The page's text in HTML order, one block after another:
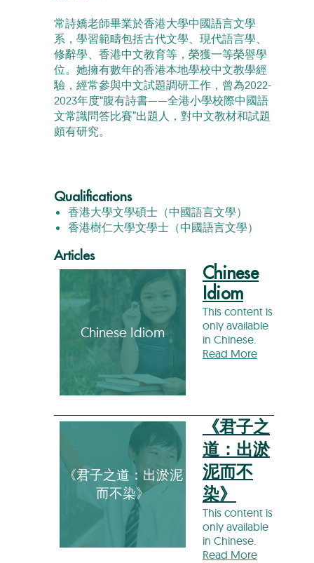
常詩嬌老師畢業於香港大學中國語言文學
系，學習範疇包括古代文學、現代語言學、
修辭學、香港中文教育等，榮獲一等榮譽學
位。她擁有數年的香港本地學校中文教學經
驗，經常參與中文試題調研工作，曾為2022-
2023年度“腹有詩書——全港小學校際中國語
文常識問答比賽”出題人，對中文教材和試題
頗有研究。
Qualifications
香港大學文學碩士（中國語言文學）
香港樹仁大學文學士（中國語言文學）
Articles
Chinese Idiom
Chinese
Idiom
This content is
only available
in Chinese.
Read More
《君子之道：出淤泥
而不染》
《君子之
道：出淤
泥而不
染》
This content is
only available
in Chinese.
Read More